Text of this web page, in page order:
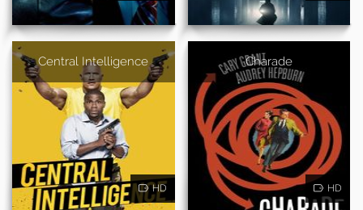
Central Intelligence
HD
Charade
HD